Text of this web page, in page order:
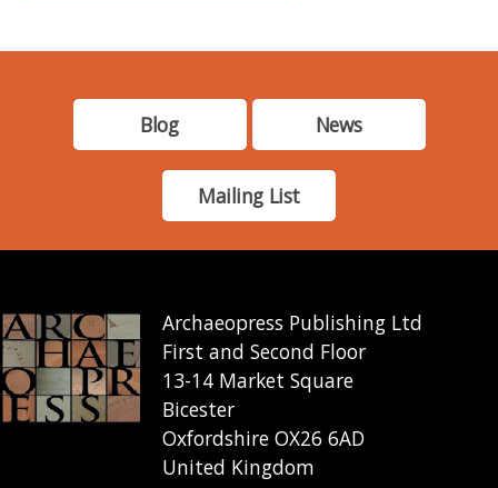
Blog News
Mailing List
Archaeopress Publishing Ltd
First and Second Floor
13-14 Market Square
Bicester
Oxfordshire OX26 6AD
United Kingdom